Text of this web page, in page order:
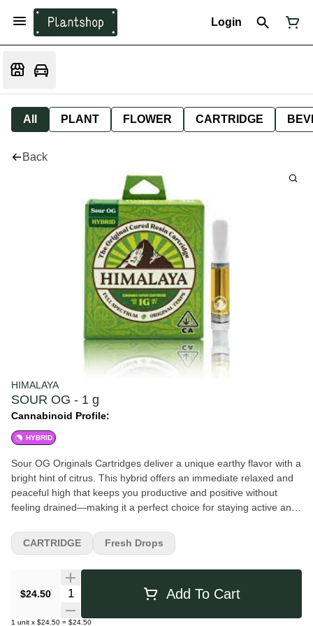
Login
All PLANT FLOWER CARTRIDGE
Back
HIMALAYA
SOUR OG - 1 g
Cannabinoid Profile:
HYBRID
Sour OG Originals Cartridges deliver a unique earthy flavor with a
bright hint of citrus. This hybrid offers an immediate relaxed and
peaceful high that keeps you productive and positive without
feeling drained—making it a perfect choice for staying active and
at an affordable price point. Each single-strain batch is crafted to
deliver authentic flavor and high potency. Flavors Diesel Lemon
$24.50 Quantity Selector Add To Cart
1 unit x $24.50 = $24.50
CARTRIDGE Fresh Drops